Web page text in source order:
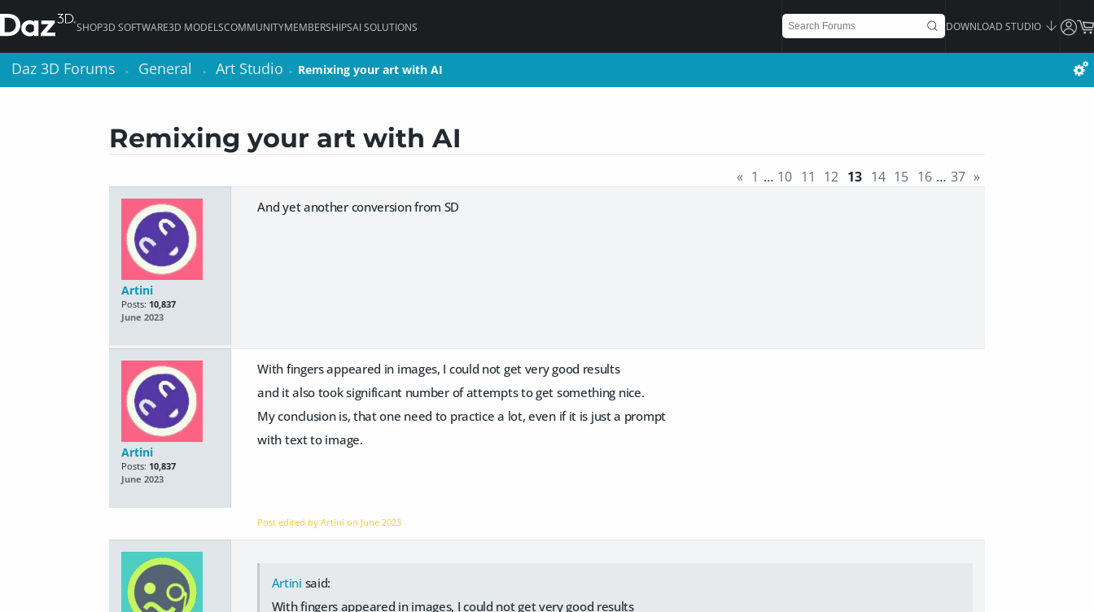
SHOP3D SOFTWARE3D MODELSCOMMUNITYMEMBERSHIPSAI SOLUTIONS DOWNLOAD STUDIO
Daz 3D Forums > General > Art Studio > Remixing your art with AI
Remixing your art with AI
« 1 … 10 11 12 13 14 15 16 … 37 »
Artini
Posts: 10,837
June 2023
And yet another conversion from SD
Artini
Posts: 10,837
June 2023
With fingers appeared in images, I could not get very good results
and it also took significant number of attempts to get something nice.
My conclusion is, that one need to practice a lot, even if it is just a prompt
with text to image.
Post edited by Artini on June 2023
Artini said:
With fingers appeared in images, I could not get very good results
Daz 3D Forums > General > Art Studio > Remixing your art with AI